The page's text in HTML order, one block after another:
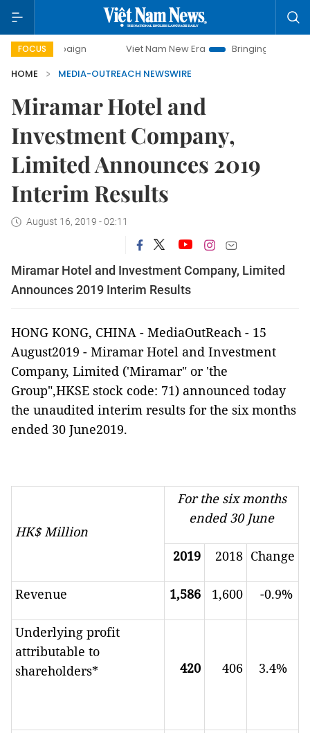
FOCUS Viet Nam New Era
Bringing Resolutions to Life
HOME
MEDIA-OUTREACH NEWSWIRE
Miramar Hotel and
Investment Company,
Limited Announces 2019
Interim Results
August 16, 2019 - 02:11
Miramar Hotel and Investment Company, Limited
Announces 2019 Interim Results
HONG KONG, CHINA - MediaOutReach - 15
August2019 - Miramar Hotel and Investment
Company, Limited ('Miramar" or 'the
Group",HKSE stock code: 71) announced today
the unaudited interim results for the six months
ended 30 June2019.
HK$ Million
For the six months
ended 30 June
2019 2018 Change
Revenue 1,586 1,600 -0.9%
Underlying profit
attributable to
shareholders*
420 406 3.4%